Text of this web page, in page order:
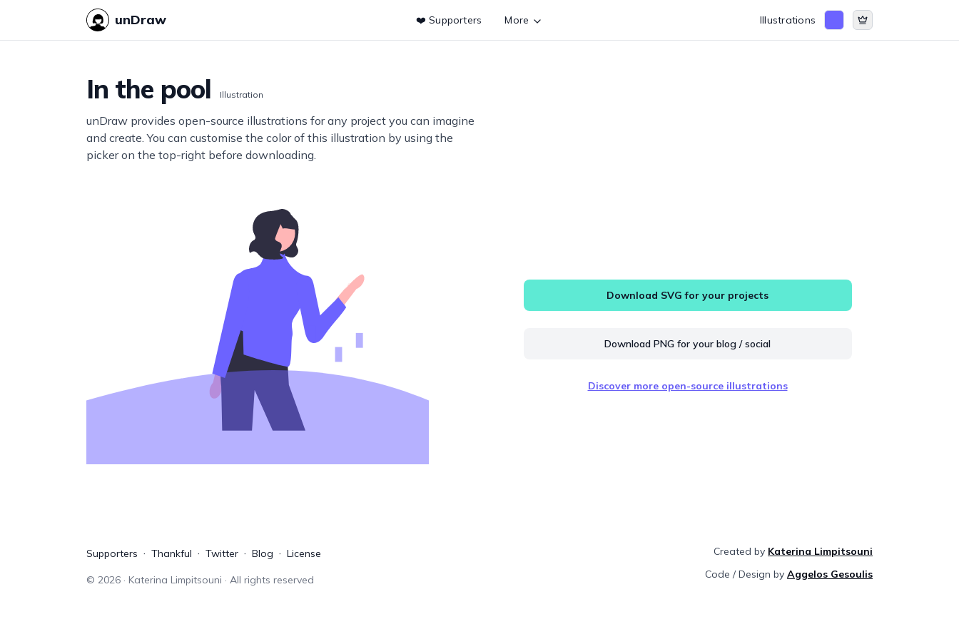
unDraw ❤️ Supporters More Illustrations
In the pool Illustration
unDraw provides open-source illustrations for any project you can imagine
and create. You can customise the color of this illustration by using the
picker on the top-right before downloading.
Download SVG for your projects
Download PNG for your blog / social
Discover more open-source illustrations
Supporters Thankful Twitter Blog License
© 2026· Katerina Limpitsouni · All rights reserved
Created by Katerina Limpitsouni
Code / Design by Aggelos Gesoulis